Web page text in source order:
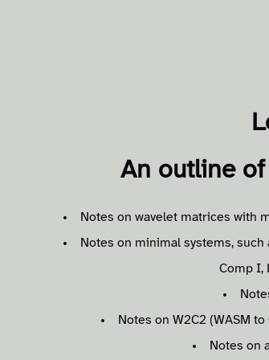
An outline
Notes on wavelet matrices with
Notes on minimal systems, such
Comp I,
Notes on W2C2 (WASM
Notes on